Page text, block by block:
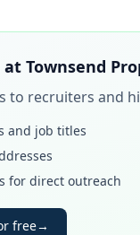
at Townsend
to recruiters and
and job titles
for direct outreach
free→